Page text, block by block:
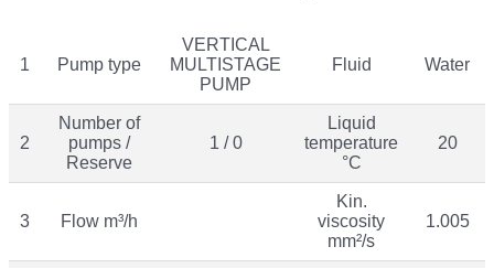
1 Pump type
VERTICAL
MULTISTAGE
PUMP
Fluid Water
2
Number of
pumps /
Reserve
1 / 0
Liquid
temperature
°C
20
3 Flow m³/h
Kin.
viscosity
mm²/s
1.005